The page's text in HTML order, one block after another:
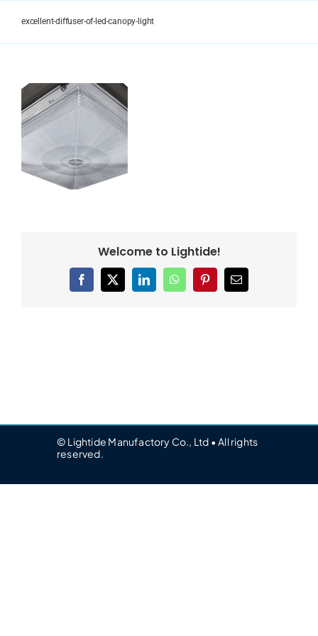
excellent-diffuser-of-led-canopy-light
Welcome to Lightide!
Facebook
X LinkedInWhatsAppPinterestEmail
© Lightide Manufactory Co., Ltd • All rights
reserved.